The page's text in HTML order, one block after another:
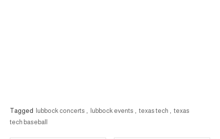
Tagged lubbock concerts lubbock events texas tech
texas
tech baseball